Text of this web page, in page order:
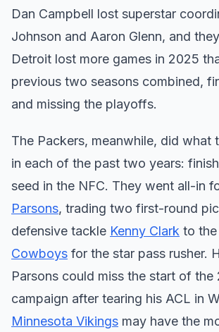
Dan Campbell lost superstar
Johnson and Aaron Glenn, and
Detroit lost more games in 2025
previous two seasons combined,
and missing the playoffs.
The Packers, meanwhile, did what
in each of the past two years:
seed in the NFC. They went all-in
Parsons, trading two first-round
defensive tackle Kenny Clark to the
Cowboys for the star pass rusher.
Parsons could miss the start of the
campaign after tearing his ACL in
Minnesota Vikings may have the